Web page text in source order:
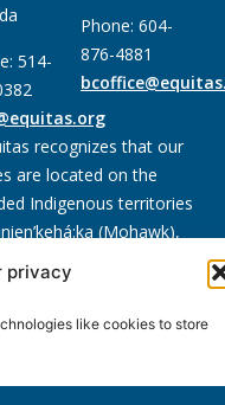
privacy
like cookies to store
514-
Phone: 604-
876-4881
recognizes that our
are located on the
Indigenous territories
(Mohawk),
(Musqueam),
(Squamish), and
(Tsleil Waututh),